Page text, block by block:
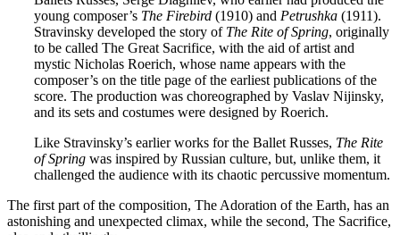
young composer’s The Firebird (1910) and Petrushka (1911).
Stravinsky developed the story of The Rite of Spring, originally
to be called The Great Sacrifice, with the aid of artist and
mystic Nicholas Roerich, whose name appears with the
composer’s on the title page of the earliest publications of the
score. The production was choreographed by Vaslav Nijinsky,
and its sets and costumes were designed by Roerich.
Like Stravinsky’s earlier works for the Ballet Russes, The Rite
of Spring was inspired by Russian culture, but, unlike them, it
challenged the audience with its chaotic percussive momentum.
The first part of the composition, The Adoration of the Earth, has an
astonishing and unexpected climax, while the second, The Sacrifice,